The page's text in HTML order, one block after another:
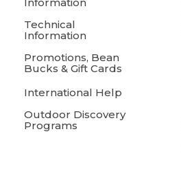
Technical
Information
Promotions, Bean
Bucks & Gift Cards
International Help
Outdoor Discovery
Programs